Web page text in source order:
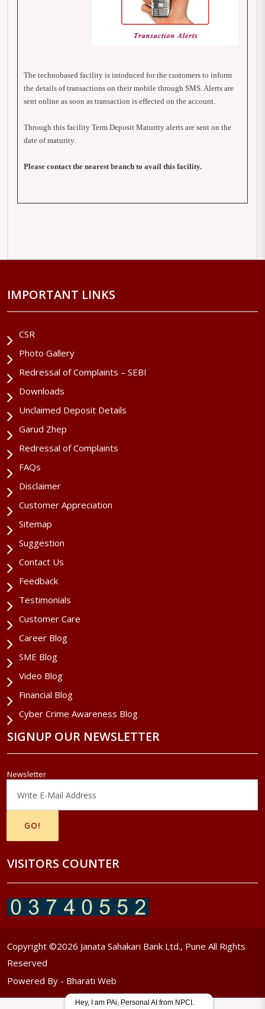
The technobased facility is intoduced for the customers to inform
the details of transactions on their mobile through SMS. Alerts are
sent online as soon as transaction is effected on the account.
Through this facility Term Deposit Maturity alerts are sent on the
date of maturity.
Please contact the nearest branch to avail this facility.
IMPORTANT LINKS
CSR
Photo Gallery
Redressal of Complaints – SEBI
Downloads
Unclaimed Deposit Details
Garud Zhep
Redressal of Complaints
FAQs
Disclaimer
Customer Appreciation
Sitemap
Suggestion
Contact Us
Feedback
Testimonials
Customer Care
Career Blog
SME Blog
Video Blog
Financial Blog
Cyber Crime Awareness Blog
SIGNUP OUR NEWSLETTER
Newsletter
VISITORS COUNTER
Copyright ©2026 Janata Sahakari Bank Ltd., Pune All Rights
Reserved
Powered By - Bharati Web
Hey, I am PAi, Personal AI from NPCI.